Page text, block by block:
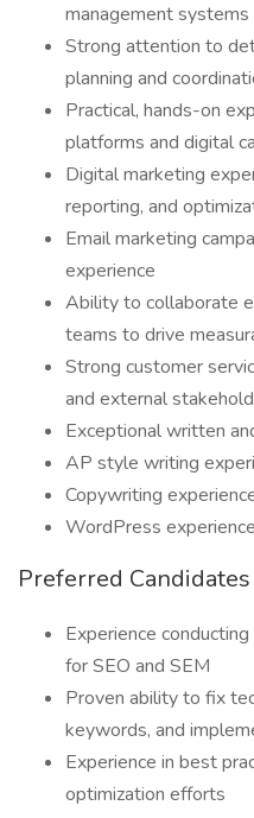
management systems
Strong attention to
planning and
Practical, hands-on
platforms and digital
Digital marketing
reporting, and
Email marketing
experience
Ability to collaborate
teams to drive
Strong customer
and external
Exceptional written
AP style writing
Copywriting
WordPress
Preferred
Experience
for SEO and SEM
Proven ability to fix
keywords, and
Experience in best
optimization efforts